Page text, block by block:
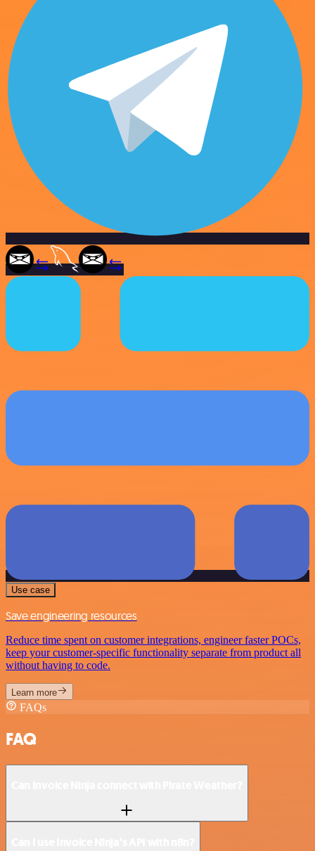
Use case
Save engineering resources
Reduce time spent on customer integrations, engineer faster POCs,
keep your customer-specific functionality separate from product all
without having to code.
Learn more
FAQs
FAQ